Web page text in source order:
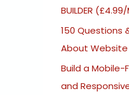
BUILDER
150 Questions
About Website
Build a Mobile-
and